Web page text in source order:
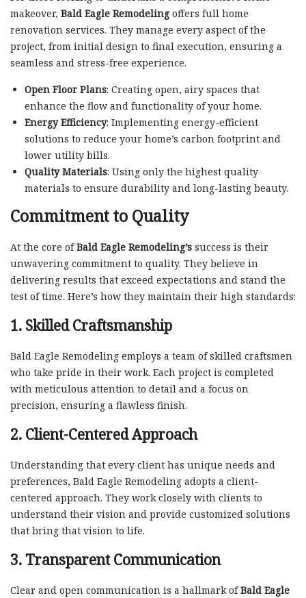
makeover, Bald Eagle Remodelingoffers full home
renovation services. They manage every aspect of the
project, from initial design to final execution, ensuring a
seamless and stress-free experience.
Open Floor Plans: Creating open, airy spaces that
enhance the flow and functionality of your home.
Energy Efficiency: Implementing energy-efficient
solutions to reduce your home’s carbon footprint and
lower utility bills.
Quality Materials: Using only the highest quality
materials to ensure durability and long-lasting beauty.
Commitment to Quality
At the core ofBald Eagle Remodeling’s success is their
unwavering commitment to quality. They believe in
delivering results that exceed expectations and stand the
test of time. Here’s how they maintain their high standards:
1. Skilled Craftsmanship
Bald Eagle Remodeling employs a team of skilled craftsmen
who take pride in their work. Each project is completed
with meticulous attention to detail and a focus on
precision, ensuring a flawless finish.
2. Client-Centered Approach
Understanding that every client has unique needs and
preferences, Bald Eagle Remodeling adopts a client-
centered approach. They work closely with clients to
understand their vision and provide customized solutions
that bring that vision to life.
3. Transparent Communication
Clear and open communication is a hallmark ofBald Eagle